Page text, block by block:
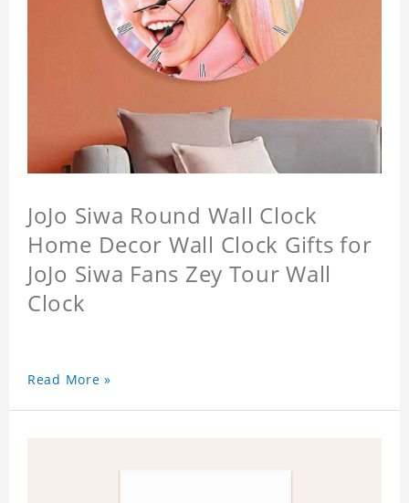
JoJo Siwa Round Wall Clock
Home Decor Wall Clock Gifts for
JoJo Siwa Fans Zey Tour Wall
Clock
Read More »